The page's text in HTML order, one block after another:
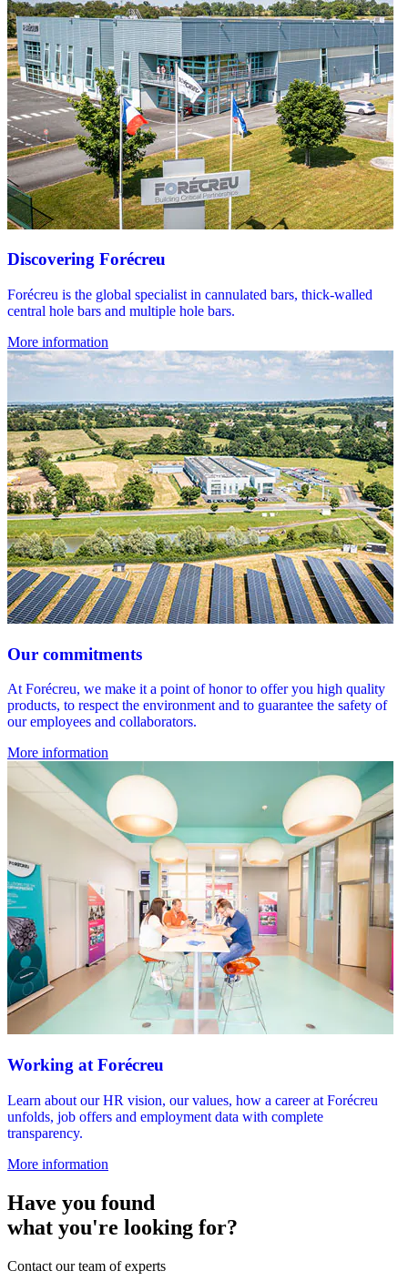
Discovering Forécreu
Forécreu is the global specialist in cannulated bars, thick-walled
central hole bars and multiple hole bars.
More information
Our commitments
At Forécreu, we make it a point of honor to offer you high quality
products, to respect the environment and to guarantee the safety of
our employees and collaborators.
More information
Working at Forécreu
Learn about our HR vision, our values, how a career at Forécreu
unfolds, job offers and employment data with complete
transparency.
More information
Have you found
what you're looking for?
Contact our team of experts